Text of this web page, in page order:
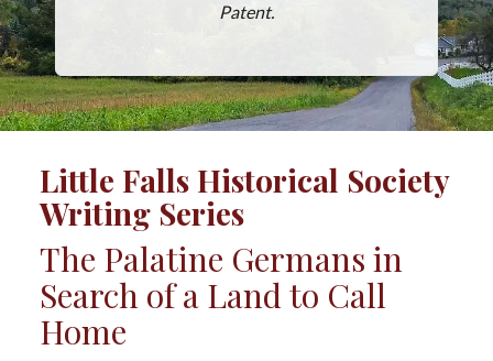
Patent.
Little Falls Historical Society
Writing Series
The Palatine Germans in
Search of a Land to Call
Home